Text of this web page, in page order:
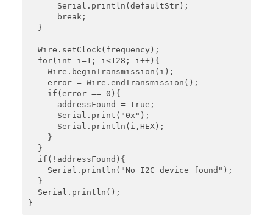
      Serial.println(defaultStr);
      break;
  }
  Wire.setClock(frequency);
  for(int i=1; i<128; i++){
    Wire.beginTransmission(i);
    error = Wire.endTransmission();
    if(error == 0){
      addressFound = true;
      Serial.print("0x");
      Serial.println(i,HEX);
    }
  }
  if(!addressFound){
    Serial.println("No I2C device found");
  }
  Serial.println();
}